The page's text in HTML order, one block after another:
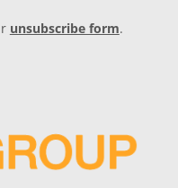
unsubscribe form.